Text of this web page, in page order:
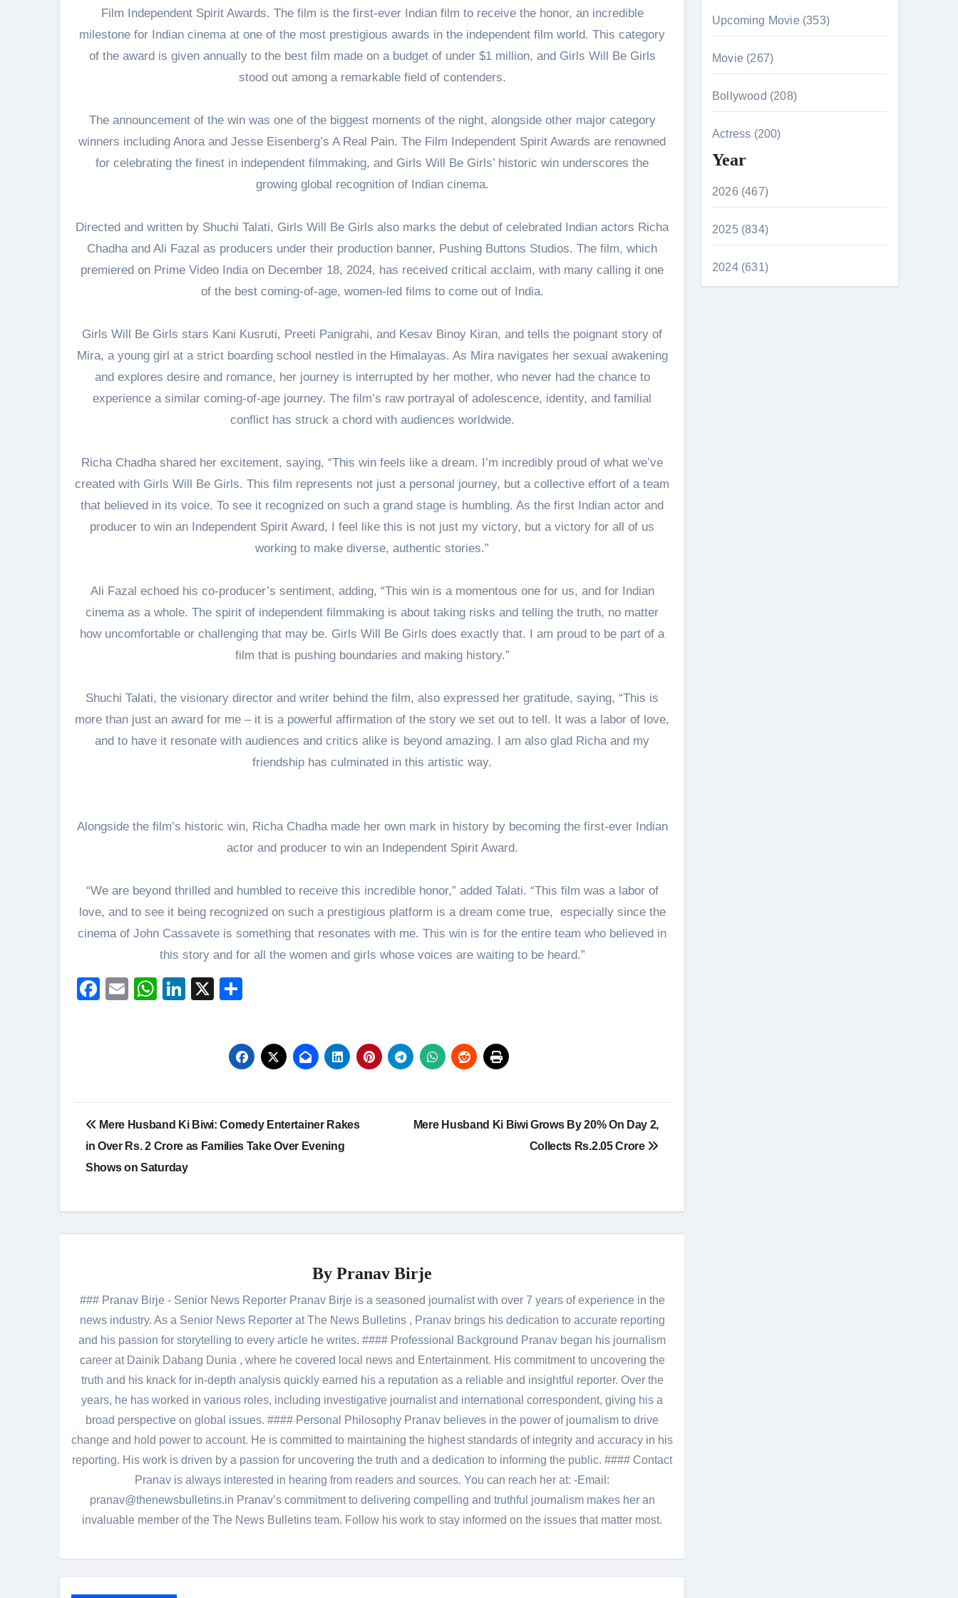
Film Independent Spirit Awards. The film is the first-ever Indian film to receive the honor, an incredible
milestone for Indian cinema at one of the most prestigious awards in the independent film world. This category
of the award is given annually to the best film made on a budget of under $1 million, and Girls Will Be Girls
stood out among a remarkable field of contenders.
The announcement of the win was one of the biggest moments of the night, alongside other major category
winners including Anora and Jesse Eisenberg’s A Real Pain. The Film Independent Spirit Awards are renowned
for celebrating the finest in independent filmmaking, and Girls Will Be Girls’ historic win underscores the
growing global recognition of Indian cinema.
Directed and written by Shuchi Talati, Girls Will Be Girls also marks the debut of celebrated Indian actors Richa
Chadha and Ali Fazal as producers under their production banner, Pushing Buttons Studios. The film, which
premiered on Prime Video India on December 18, 2024, has received critical acclaim, with many calling it one
of the best coming-of-age, women-led films to come out of India.
Girls Will Be Girls stars Kani Kusruti, Preeti Panigrahi, and Kesav Binoy Kiran, and tells the poignant story of
Mira, a young girl at a strict boarding school nestled in the Himalayas. As Mira navigates her sexual awakening
and explores desire and romance, her journey is interrupted by her mother, who never had the chance to
experience a similar coming-of-age journey. The film’s raw portrayal of adolescence, identity, and familial
conflict has struck a chord with audiences worldwide.
Richa Chadha shared her excitement, saying, “This win feels like a dream. I’m incredibly proud of what we’ve
created with Girls Will Be Girls. This film represents not just a personal journey, but a collective effort of a team
that believed in its voice. To see it recognized on such a grand stage is humbling. As the first Indian actor and
producer to win an Independent Spirit Award, I feel like this is not just my victory, but a victory for all of us
working to make diverse, authentic stories.”
Ali Fazal echoed his co-producer’s sentiment, adding, “This win is a momentous one for us, and for Indian
cinema as a whole. The spirit of independent filmmaking is about taking risks and telling the truth, no matter
how uncomfortable or challenging that may be. Girls Will Be Girls does exactly that. I am proud to be part of a
film that is pushing boundaries and making history.”
Shuchi Talati, the visionary director and writer behind the film, also expressed her gratitude, saying, “This is
more than just an award for me – it is a powerful affirmation of the story we set out to tell. It was a labor of love,
and to have it resonate with audiences and critics alike is beyond amazing. I am also glad Richa and my
friendship has culminated in this artistic way.
Alongside the film’s historic win, Richa Chadha made her own mark in history by becoming the first-ever Indian
actor and producer to win an Independent Spirit Award.
“We are beyond thrilled and humbled to receive this incredible honor,” added Talati. “This film was a labor of
love, and to see it being recognized on such a prestigious platform is a dream come true, especially since the
cinema of John Cassavete is something that resonates with me. This win is for the entire team who believed in
this story and for all the women and girls whose voices are waiting to be heard.”
Facebook
EmailWhatsApp
LinkedIn
X
Post
navigation
Mere Husband Ki Biwi: Comedy Entertainer Rakes
in Over Rs. 2 Crore as Families Take Over Evening
Shows on Saturday
Mere Husband Ki Biwi Grows By 20% On Day 2,
Collects Rs.2.05 Crore
By Pranav Birje
### Pranav Birje - Senior News Reporter Pranav Birje is a seasoned journalist with over 7 years of experience in the
news industry. As a Senior News Reporter at The News Bulletins , Pranav brings his dedication to accurate reporting
and his passion for storytelling to every article he writes. #### Professional Background Pranav began his journalism
career at Dainik Dabang Dunia , where he covered local news and Entertainment. His commitment to uncovering the
truth and his knack for in-depth analysis quickly earned his a reputation as a reliable and insightful reporter. Over the
years, he has worked in various roles, including investigative journalist and international correspondent, giving his a
broad perspective on global issues. #### Personal Philosophy Pranav believes in the power of journalism to drive
change and hold power to account. He is committed to maintaining the highest standards of integrity and accuracy in his
reporting. His work is driven by a passion for uncovering the truth and a dedication to informing the public. #### Contact
Pranav is always interested in hearing from readers and sources. You can reach her at: -Email:
pranav@thenewsbulletins.in Pranav’s commitment to delivering compelling and truthful journalism makes her an
invaluable member of the The News Bulletins team. Follow his work to stay informed on the issues that matter most.
Upcoming Movie (353)
Movie (267)
Bollywood (208)
Actress (200)
Year
2026 (467)
2025 (834)
2024 (631)